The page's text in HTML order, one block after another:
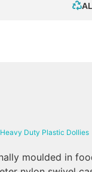
Heavy Duty Plastic Dollies
moulded in